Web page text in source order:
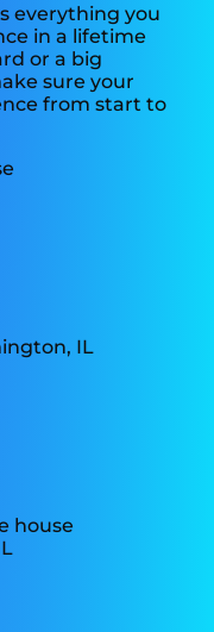
everything you
in a lifetime
or a big
sure your
from start to